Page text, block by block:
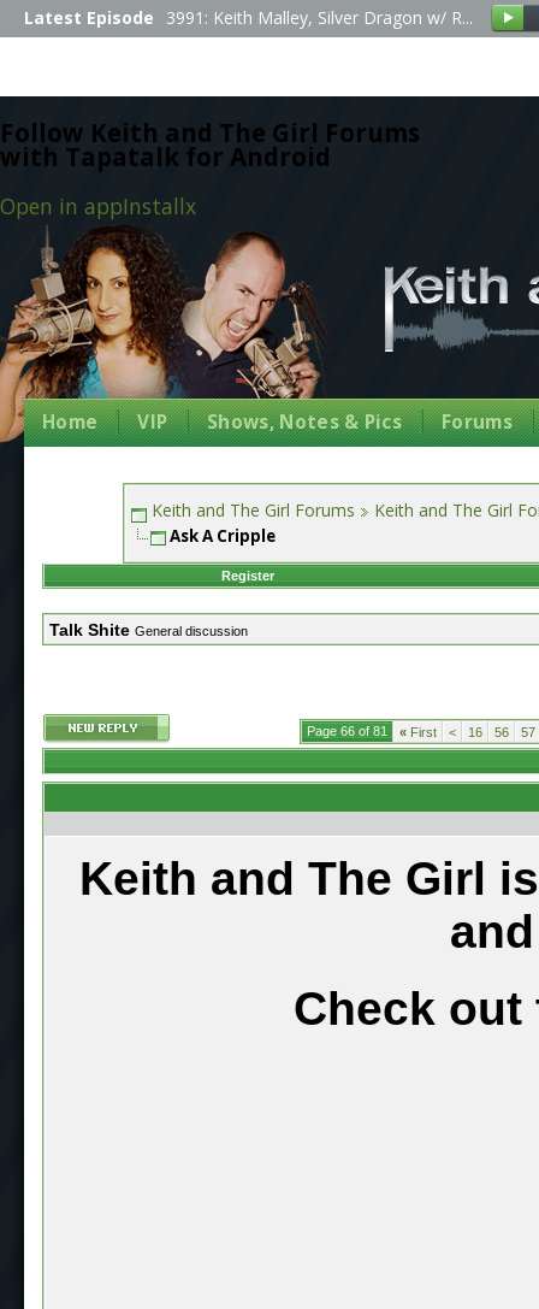
Follow Keith and The Girl Forums
with Tapatalk for Android
Open in appInstallx
Latest Episode 3991: Keith Malley, Silver Dragon w/ R...
Home VIP Shows, Notes & Pics Forums
Keith and The Girl Forums Keith and The Girl
Ask A Cripple
Register
Talk Shite General discussion
Page 66 of 81 « First < 16 56 57
Keith and The Girl
Check out